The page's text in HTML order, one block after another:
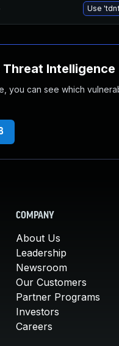
Use
Intelligence
you can see which
COMPANY
About Us
Leadership
Newsroom
Our Customers
Partner Programs
Investors
Careers